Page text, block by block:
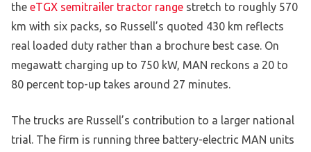
the eTGX semitrailer tractor range stretch to roughly 570
km with six packs, so Russell’s quoted 430 km reflects
real loaded duty rather than a brochure best case. On
megawatt charging up to 750 kW, MAN reckons a 20 to
80 percent top-up takes around 27 minutes.
The trucks are Russell’s contribution to a larger national
trial. The firm is running three battery-electric MAN units